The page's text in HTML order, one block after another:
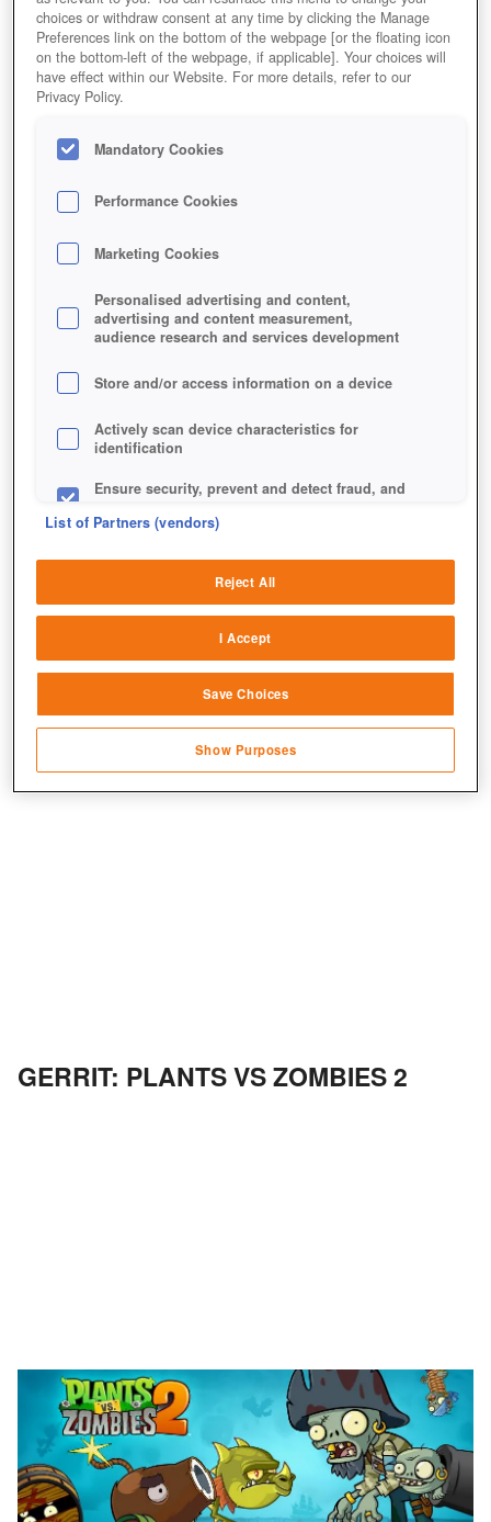
GERRIT: PLANTS VS ZOMBIES 2
choices or withdraw consent at any time by clicking the Manage
Preferences link on the bottom of the webpage [or the floating icon
on the bottom-left of the webpage, if applicable]. Your choices will
have effect within our Website. For more details, refer to our
Privacy Policy.
Mandatory Cookies
Performance Cookies
Marketing Cookies
Personalised advertising and content,
advertising and content measurement,
audience research and services development
Store and/or access information on a device
Actively scan device characteristics for
identification
Ensure security, prevent and detect fraud, and
sources
Link different devices
transmitted automatically
Save and communicate privacy choices
List of Partners (vendors)
Reject All
I Accept
Save Choices
Show Purposes